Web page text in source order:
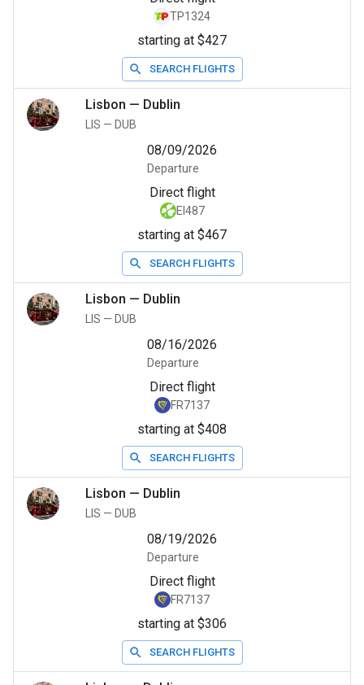
TP1324
starting at $427
SEARCH FLIGHTS
Lisbon — Dublin
LIS — DUB
08/09/2026
Departure
Direct flight
EI487
starting at $467
SEARCH FLIGHTS
Lisbon — Dublin
LIS — DUB
08/16/2026
Departure
Direct flight
FR7137
starting at $408
SEARCH FLIGHTS
Lisbon — Dublin
LIS — DUB
08/19/2026
Departure
Direct flight
FR7137
starting at $306
SEARCH FLIGHTS